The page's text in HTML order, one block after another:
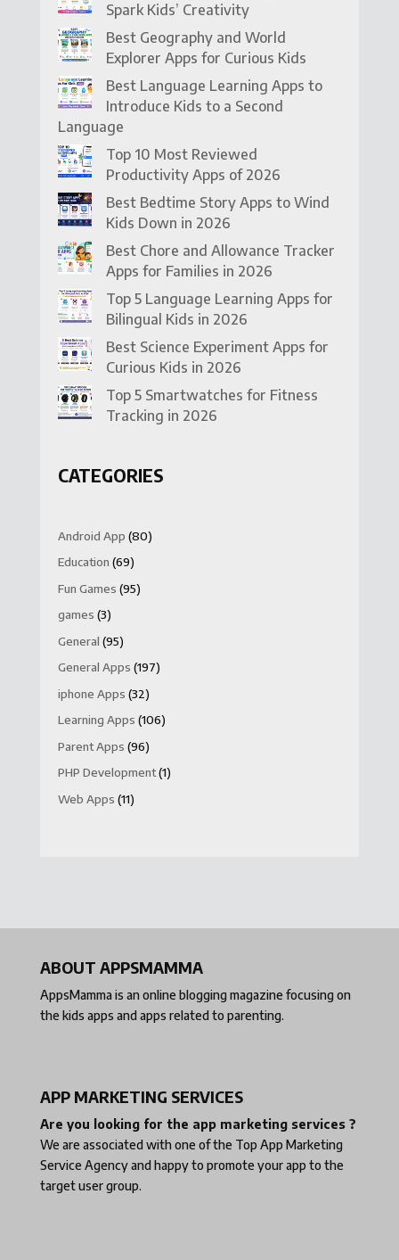
Spark Kids’ Creativity
Best Geography and World
Explorer Apps for Curious Kids
Best Language Learning Apps to
Introduce Kids to a Second
Language
Top 10 Most Reviewed
Productivity Apps of 2026
Best Bedtime Story Apps to Wind
Kids Down in 2026
Best Chore and Allowance Tracker
Apps for Families in 2026
Top 5 Language Learning Apps for
Bilingual Kids in 2026
Best Science Experiment Apps for
Curious Kids in 2026
Top 5 Smartwatches for Fitness
Tracking in 2026
CATEGORIES
Android App (80)
Education (69)
Fun Games (95)
games (3)
General (95)
General Apps (197)
iphone Apps (32)
Learning Apps (106)
Parent Apps (96)
PHP Development(1)
Web Apps (11)
ABOUT APPSMAMMA
AppsMamma is an online blogging magazine focusing on
the kids apps and apps related to parenting.
APP MARKETING SERVICES
Are you looking for the app marketing services ?
We are associated with one of the Top App Marketing
Service Agencyand happy to promote your app to the
target user group.